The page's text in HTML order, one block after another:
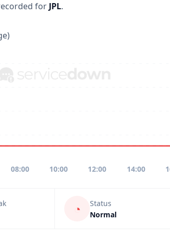
for JPL.
08:00 10:00 12:00 14:00
◔
Status
Normal